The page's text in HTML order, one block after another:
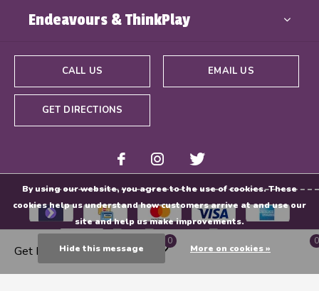
Endeavours & ThinkPlay
CALL US EMAIL US
GET DIRECTIONS
© Copyright2026- Powered By
Get Directions
0 0
By using our website, you agree to the use of cookies. These
cookies help us understand how customers arrive at and use our
site and help us make improvements.
Hide this message More on cookies »